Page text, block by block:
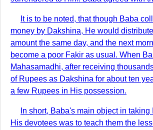
It is to be noted, that though Baba
money by Dakshina, He would
amount the same day, and the next
become a poor Fakir as usual. When
Mahasamadhi, after receiving
of Rupees as Dakshina for about ten
a few Rupees in His possession.
In short, Baba's main object in
His devotees was to teach them the